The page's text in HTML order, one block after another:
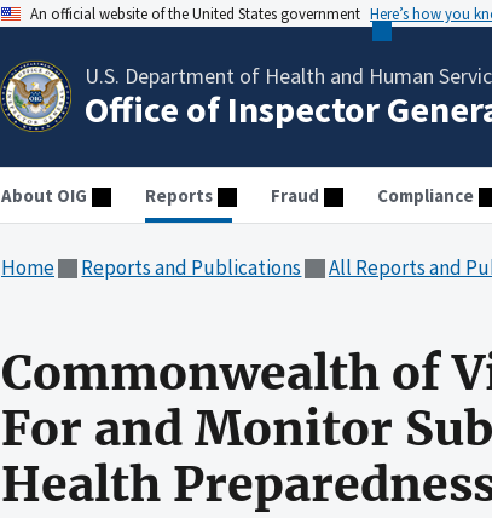
An official website of the United States government Here’s how you
U.S. Department of Health and Human
Office of Inspector
About OIG Reports Fraud Compliance
Home Reports and Publications All Reports and
Commonwealth of
For and Monitor
Health